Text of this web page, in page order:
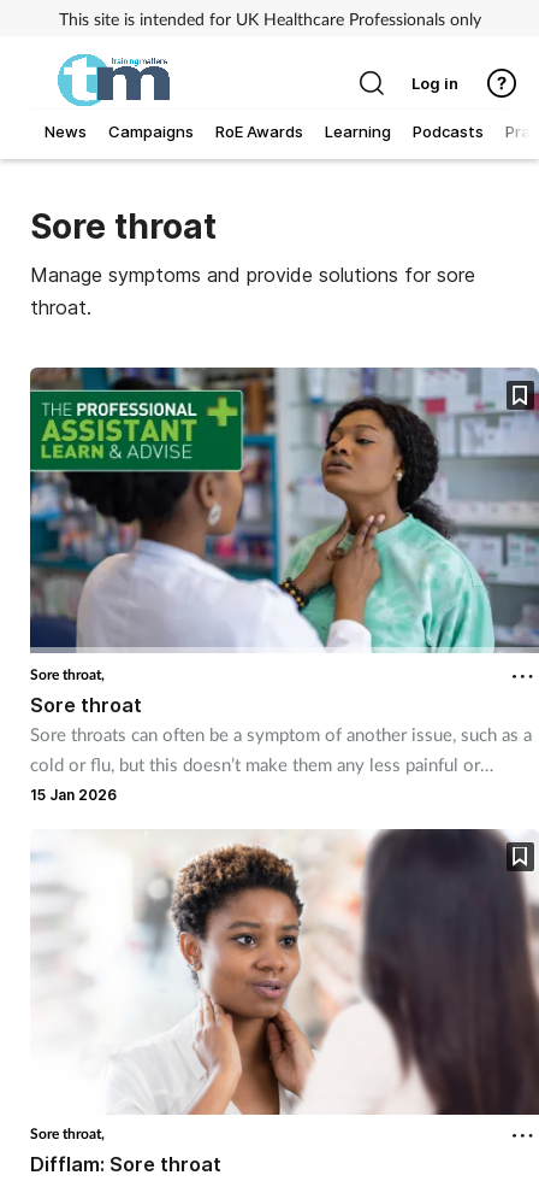
This site is intended for UK Healthcare Professionals only
News Campaigns RoE Awards Learning Podcasts
Business
Cancer
Child & teen health
Clinical services
Coronavirus
Cough & cold
Customer service
Dementia
Digestive health
Eyes & ears
Footcare
Log in
Sore throat
Manage symptoms and provide solutions for sore
throat.
Sore throat,
Sore throat
Sore throats can often be a symptom of another issue, such as a
cold or flu, but this doesn’t make them any less painful or
uncomfortable. Having a good understanding of treatment
management can help you support customers so they can start
feeling better quickly.
15 Jan 2026
Sore throat,
Difflam: Sore throat